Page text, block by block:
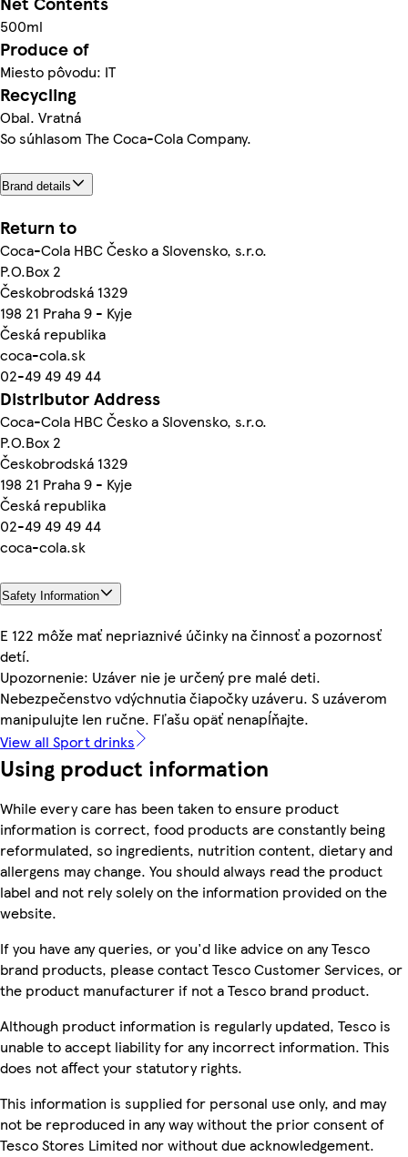
500ml
Produce of
Miesto pôvodu: IT
Recycling
Obal. Vratná
So súhlasom The Coca-Cola Company.
Brand details
Return to
Coca-Cola HBC Česko a Slovensko, s.r.o.
P.O.Box 2
Českobrodská 1329
198 21 Praha 9 - Kyje
Česká republika
coca-cola.sk
02-49 49 49 44
Distributor Address
Coca-Cola HBC Česko a Slovensko, s.r.o.
P.O.Box 2
Českobrodská 1329
198 21 Praha 9 - Kyje
Česká republika
02-49 49 49 44
coca-cola.sk
Safety Information
E 122 môže mať nepriaznivé účinky na činnosť a pozornosť
detí.
Upozornenie: Uzáver nie je určený pre malé deti.
Nebezpečenstvo vdýchnutia čiapočky uzáveru. S uzáverom
manipulujte len ručne. Fľašu opäť nenapĺňajte.
View all Sport drinks
Using product information
While every care has been taken to ensure product
information is correct, food products are constantly being
reformulated, so ingredients, nutrition content, dietary and
allergens may change. You should always read the product
label and not rely solely on the information provided on the
website.
If you have any queries, or you'd like advice on any Tesco
brand products, please contact Tesco Customer Services, or
the product manufacturer if not a Tesco brand product.
Although product information is regularly updated, Tesco is
unable to accept liability for any incorrect information. This
does not affect your statutory rights.
This information is supplied for personal use only, and may
not be reproduced in any way without the prior consent of
Tesco Stores Limited nor without due acknowledgement.